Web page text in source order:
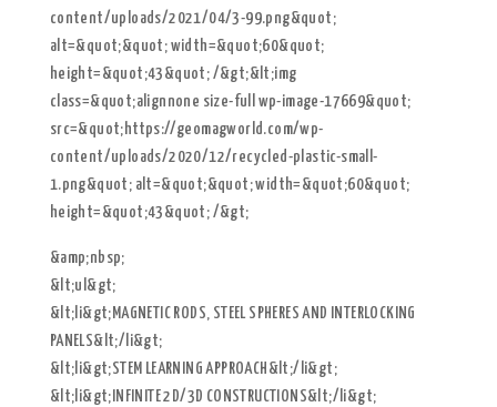
content/uploads/2021/04/3-99.png&quot;
alt=&quot;&quot; width=&quot;60&quot;
height=&quot;43&quot; /&gt;&lt;img
class=&quot;alignnone size-full wp-image-17669&quot;
src=&quot;https://geomagworld.com/wp-
content/uploads/2020/12/recycled-plastic-small-
1.png&quot; alt=&quot;&quot; width=&quot;60&quot;
height=&quot;43&quot; /&gt;
&amp;nbsp;
&lt;ul&gt;
&lt;li&gt;MAGNETIC RODS, STEEL SPHERES AND INTERLOCKING
PANELS&lt;/li&gt;
&lt;li&gt;STEM LEARNING APPROACH&lt;/li&gt;
&lt;li&gt;INFINITE 2D/3D CONSTRUCTIONS&lt;/li&gt;